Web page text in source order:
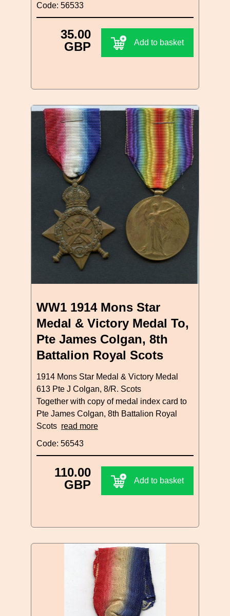
Code: 56533
35.00
GBP
Add to basket
WW1 1914 Mons Star
Medal & Victory Medal To,
Pte James Colgan, 8th
Battalion Royal Scots
1914 Mons Star Medal & Victory Medal
613 Pte J Colgan, 8/R. Scots
Together with copy of medal index card to
Pte James Colgan, 8th Battalion Royal
Scots read more
Code: 56543
110.00
GBP
Add to basket